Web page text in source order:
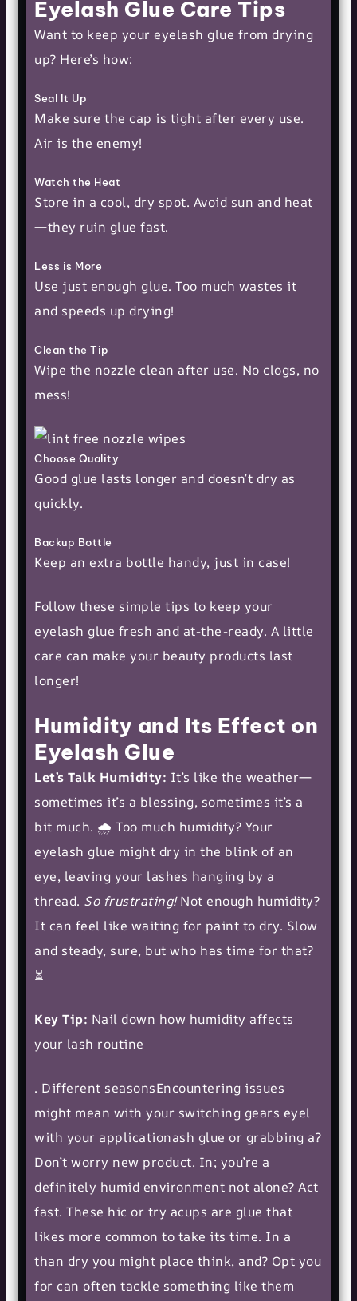
Eyelash Glue Care Tips
Want to keep your eyelash glue from drying
up? Here’s how:
Seal It Up
Make sure the cap is tight after every use.
Air is the enemy!
Watch the Heat
Store in a cool, dry spot. Avoid sun and heat
—they ruin glue fast.
Less is More
Use just enough glue. Too much wastes it
and speeds up drying!
Clean the Tip
Wipe the nozzle clean after use. No clogs, no
mess!
Choose Quality
Good glue lasts longer and doesn’t dry as
quickly.
Backup Bottle
Keep an extra bottle handy, just in case!
Follow these simple tips to keep your
eyelash glue fresh and at-the-ready. A little
care can make your beauty products last
longer!
Humidity and Its Effect on
Eyelash Glue
Let’s Talk Humidity: It’s like the weather—
sometimes it’s a blessing, sometimes it’s a
bit much. 🌧️ Too much humidity? Your
eyelash glue might dry in the blink of an
eye, leaving your lashes hanging by a
thread. So frustrating!Not enough humidity?
It can feel like waiting for paint to dry. Slow
and steady, sure, but who has time for that?
⏳
Key Tip: Nail down how humidity affects
your lash routine
. Different seasonsEncountering issues
might mean with your switching gears eyel
with your applicationash glue or grabbing a?
Don’t worry new product. In; you’re a
definitely humid environment not alone? Act
fast. These hic or try acups are glue that
likes more common to take its time. In a
than dry you might place think, and? Opt you
for can often tackle something like them